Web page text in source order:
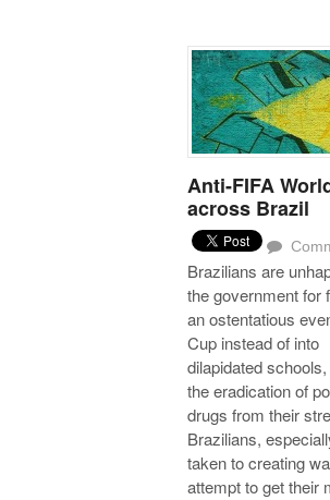
Anti-FIFA
across Brazil
Brazilians are
the government for
an ostentatious
Cup instead of into
dilapidated
the eradication of
drugs from their
Brazilians,
taken to creating
attempt to get